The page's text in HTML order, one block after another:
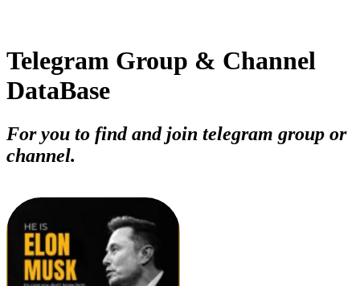
Telegram Group & Channel
DataBase
For you to find and join telegram group or
channel.